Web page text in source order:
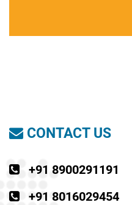
CONTACT US
+91 8900291191
+91 8016029454